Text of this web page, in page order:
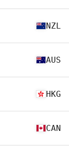
NZL
AUS
HKG
CAN